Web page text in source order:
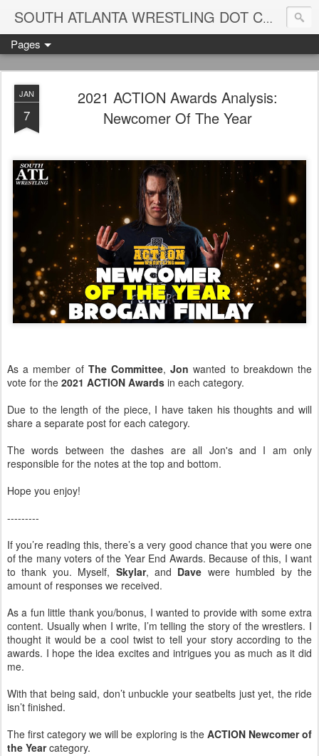
SOUTH ATLANTA WRESTLING DOT COM
Pages
JAN
7
2021 ACTION Awards Analysis:
Newcomer Of The Year
As a member of The Committee,Jonwanted to breakdown the
vote for the 2021 ACTION Awards in each category.
Due to the length of the piece, I have taken his thoughts and will
share a separate post for each category.
The words between the dashes are all Jon's and I am only
responsible for the notes at the top and bottom.
Hope you enjoy!
---------
If you’re reading this, there’s a very good chance that you were one
of the many voters of the Year End Awards. Because of this, I want
to thank you. Myself, Skylar, and Dave were humbled by the
amount of responses we received.
As a fun little thank you/bonus, I wanted to provide with some extra
content. Usually when I write, I’m telling the story of the wrestlers. I
thought it would be a cool twist to tell your story according to the
awards. I hope the idea excites and intrigues you as much as it did
me.
With that being said, don’t unbuckle your seatbelts just yet, the ride
isn’t finished.
The first category we will be exploring is the ACTION Newcomer of
the Yearcategory.